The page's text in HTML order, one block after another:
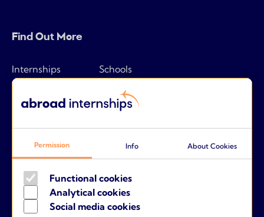
Find Out More
Internships
Parents
Schools
Tips & tricks
Frequently asked questions
Contact
Terms and conditions
Permission Info About Cookies
Functional cookies
Analytical cookies
Social media cookies